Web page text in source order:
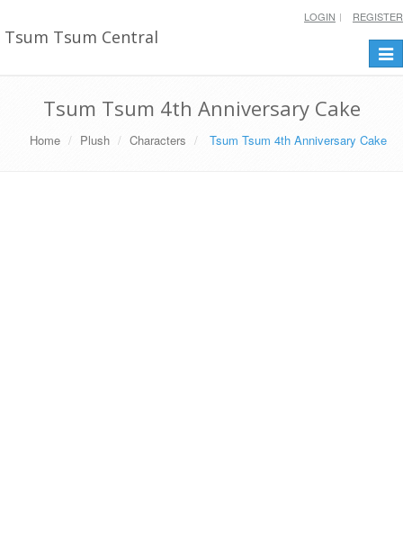
Tsum Tsum Central
LOGIN REGISTER
Tsum Tsum 4th Anniversary Cake
Home Plush Characters Tsum Tsum 4th Anniversary Cake